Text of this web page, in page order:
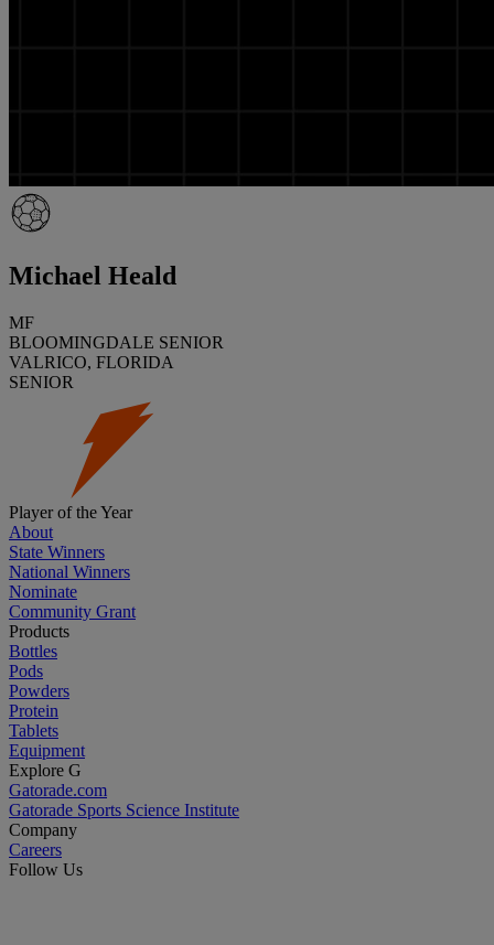
Michael Heald
MF
BLOOMINGDALE SENIOR
VALRICO, FLORIDA
SENIOR
Player of the Year
About
State Winners
National Winners
Nominate
Community Grant
Products
Bottles
Pods
Powders
Protein
Tablets
Equipment
Explore G
Gatorade.com
Gatorade Sports Science Institute
Company
Careers
Follow Us